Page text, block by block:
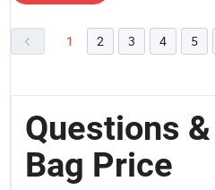
1 2 3 4 5
Questions
Bag Price